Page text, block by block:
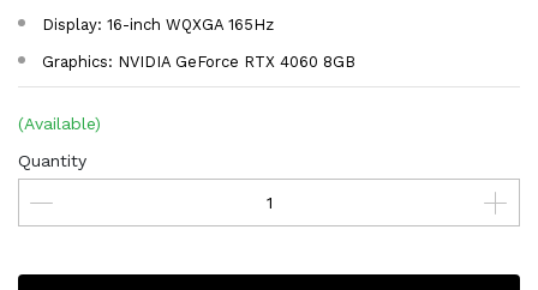
Display: 16-inch WQXGA 165Hz
Graphics: NVIDIA GeForce RTX 4060 8GB
(Available)
Quantity